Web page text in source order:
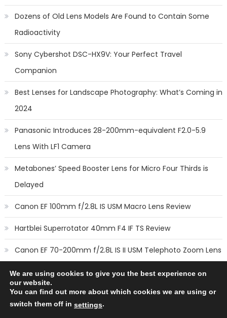
Dozens of Old Lens Models Are Found to Contain Some
Radioactivity
Sony Cybershot DSC-HX9V: Your Perfect Travel
Companion
Best Lenses for Landscape Photography: What’s Coming in
2024
Panasonic Introduces 28-200mm-equivalent F2.0-5.9
Lens With LF1 Camera
Metabones’ Speed Booster Lens for Micro Four Thirds is
Delayed
Canon EF 100mm f/2.8L IS USM Macro Lens Review
Hartblei Superrotator 40mm F4 IF TS Review
Canon EF 70-200mm f/2.8L IS II USM Telephoto Zoom Lens
Copyright © 2014New Camera Lenses
We are using cookies to give you the best experience on
our website.
You can find out more about which cookies we are using or
switch them off in settings.